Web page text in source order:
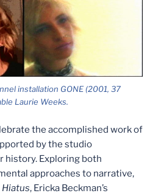
installation GONE (2001, 37
Laurie Weeks.
the accomplished work of
by the studio
history. Exploring both
approaches to narrative,
Hiatus, Ericka Beckman’s